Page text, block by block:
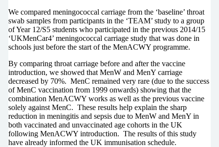
We compared meningococcal carriage from the ‘baseline’ throat
swab samples from participants in the ‘TEAM’ study to a group
of Year 12/S5 students who participated in the previous 2014/15
‘UKMenCar4’ meningococcal carriage study that was done in
schools just before the start of the MenACWY programme.
By comparing throat carriage before and after the vaccine
introduction, we showed that MenW and MenY carriage
decreased by 70%. MenC remained very rare (due to the success
of MenC vaccination from 1999 onwards) showing that the
combination MenACWY works as well as the previous vaccine
solely against MenC. These results help explain the sharp
reduction in meningitis and sepsis due to MenW and MenY in
both vaccinated and unvaccinated age cohorts in the UK
following MenACWY introduction. The results of this study
have already informed the UK immunisation schedule.